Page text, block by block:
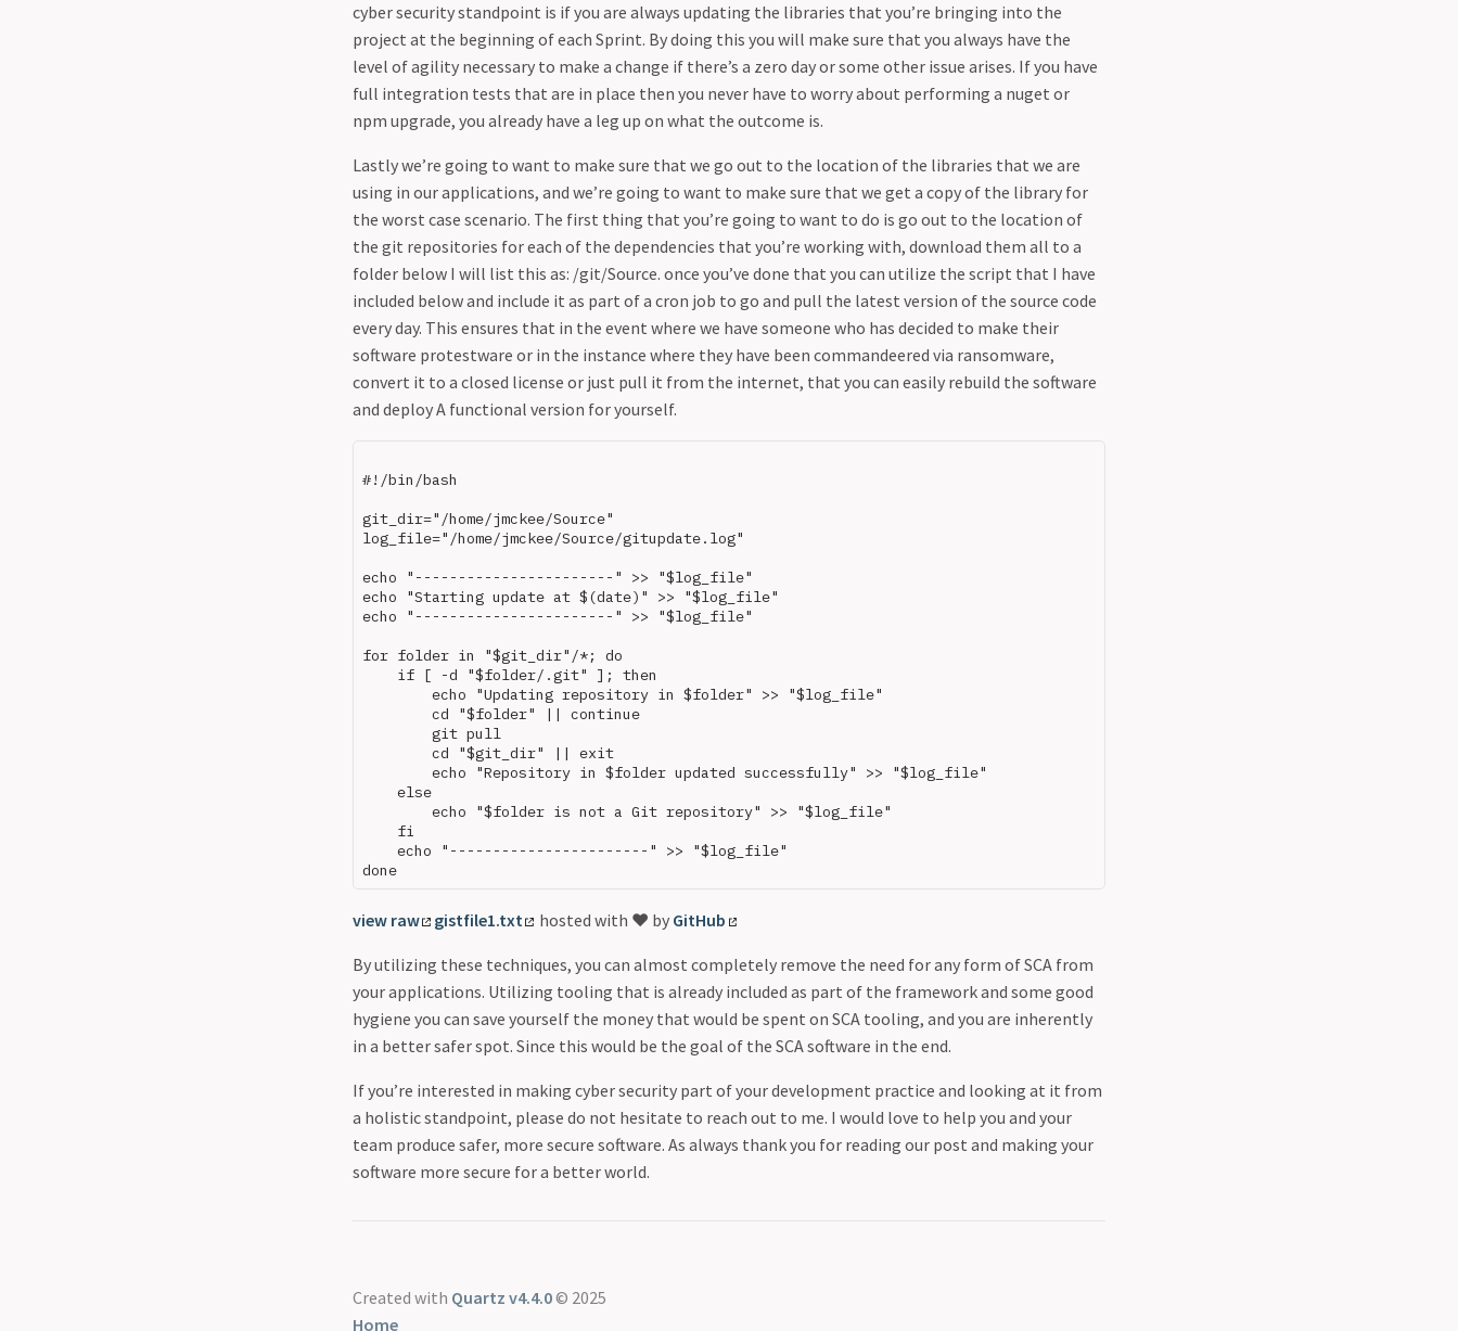
cyber security standpoint is if you are always updating the libraries that you’re bringing into the
project at the beginning of each Sprint. By doing this you will make sure that you always have the
level of agility necessary to make a change if there’s a zero day or some other issue arises. If you have
full integration tests that are in place then you never have to worry about performing a nuget or
npm upgrade, you already have a leg up on what the outcome is.
Lastly we’re going to want to make sure that we go out to the location of the libraries that we are
using in our applications, and we’re going to want to make sure that we get a copy of the library for
the worst case scenario. The first thing that you’re going to want to do is go out to the location of
the git repositories for each of the dependencies that you’re working with, download them all to a
folder below I will list this as: /git/Source. once you’ve done that you can utilize the script that I have
included below and include it as part of a cron job to go and pull the latest version of the source code
every day. This ensures that in the event where we have someone who has decided to make their
software protestware or in the instance where they have been commandeered via ransomware,
convert it to a closed license or just pull it from the internet, that you can easily rebuild the software
and deploy A functional version for yourself.
#!/bin/bash
git_dir="/home/jmckee/Source"
log_file="/home/jmckee/Source/gitupdate.log"
echo "-----------------------" >> "$log_file"
echo "Starting update at $(date)" >> "$log_file"
echo "-----------------------" >> "$log_file"
for folder in "$git_dir"/*; do
    if [ -d "$folder/.git" ]; then
        echo "Updating repository in $folder" >> "$log_file"
        cd "$folder" || continue
        git pull
        cd "$git_dir" || exit
        echo "Repository in $folder updated successfully" >> "$log_file"
    else
        echo "$folder is not a Git repository" >> "$log_file"
    fi
    echo "-----------------------" >> "$log_file"
view raw gistfile1.txt hosted with ❤ by GitHub
By utilizing these techniques, you can almost completely remove the need for any form of SCA from
your applications. Utilizing tooling that is already included as part of the framework and some good
hygiene you can save yourself the money that would be spent on SCA tooling, and you are inherently
in a better safer spot. Since this would be the goal of the SCA software in the end.
If you’re interested in making cyber security part of your development practice and looking at it from
a holistic standpoint, please do not hesitate to reach out to me. I would love to help you and your
team produce safer, more secure software. As always thank you for reading our post and making your
software more secure for a better world.
Created with Quartz v4.4.0© 2025
Home